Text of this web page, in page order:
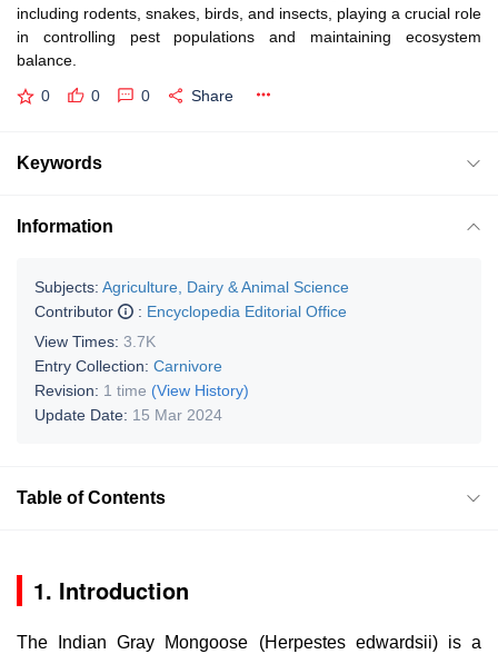
including rodents, snakes, birds, and insects, playing a crucial role
in controlling pest populations and maintaining ecosystem
balance.
0 0 0 Share
Keywords
Information
Subjects: Agriculture, Dairy & Animal Science
Contributor
: Encyclopedia Editorial Office
View Times: 3.7K
Entry Collection: Carnivore
Revision: 1 time (View History)
Update Date: 15 Mar 2024
Table of Contents
1. Introduction
The Indian Gray Mongoose (Herpestes edwardsii) is a